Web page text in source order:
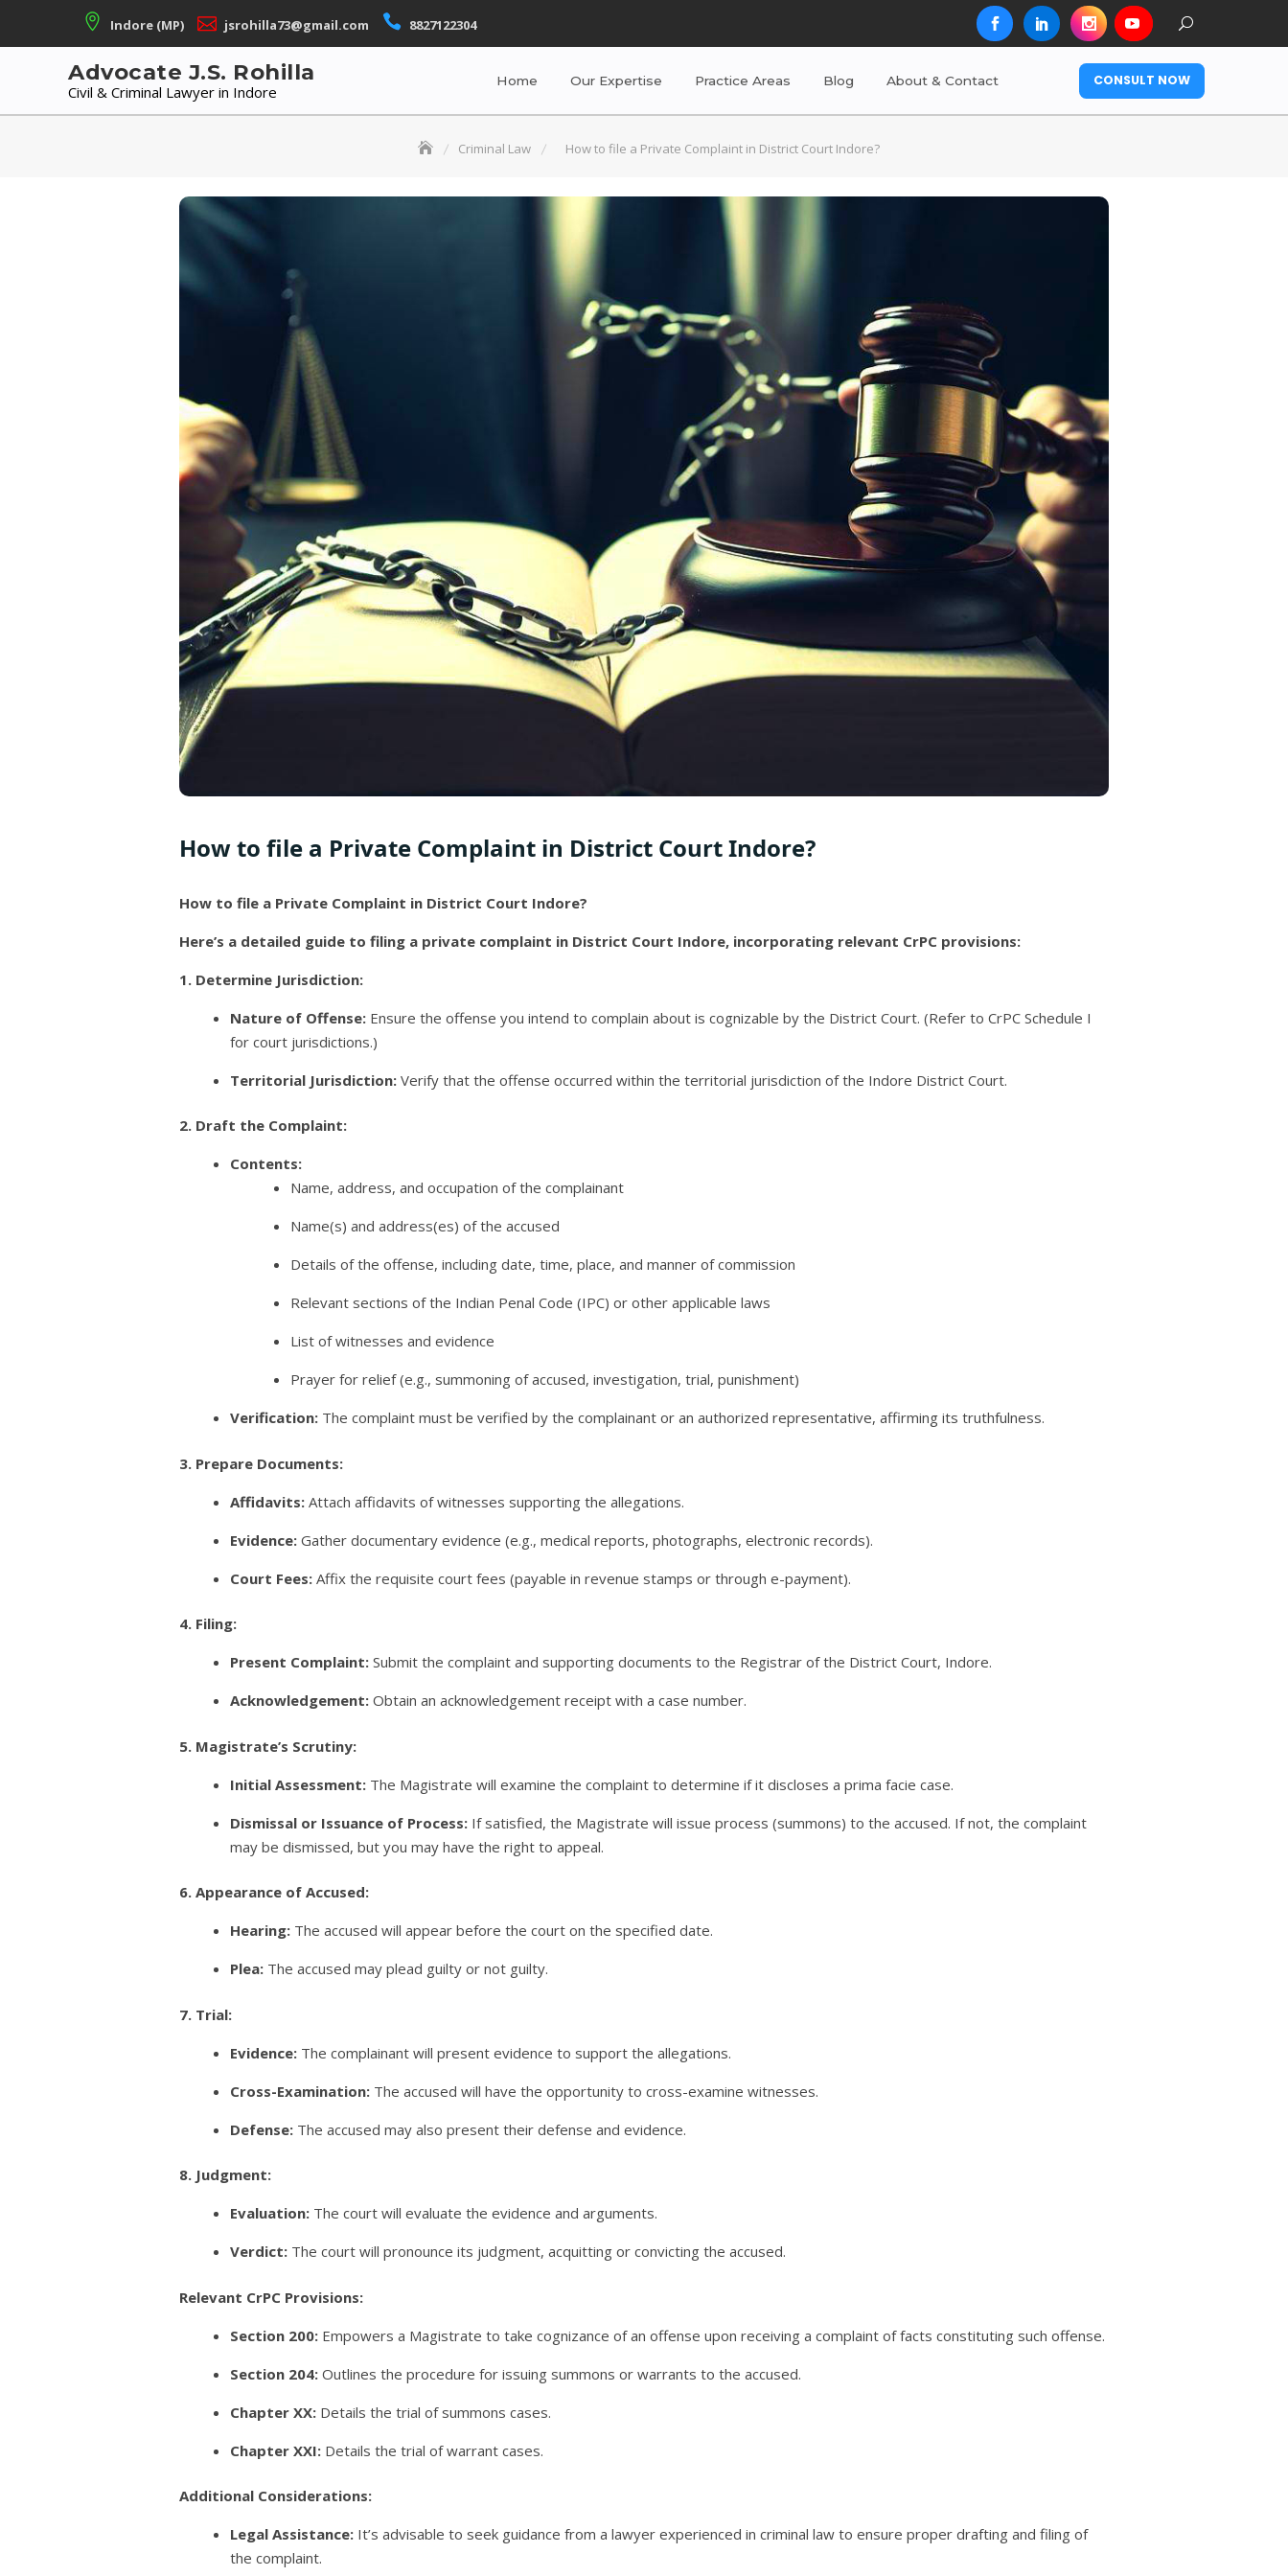
Indore (MP) jsrohilla73@gmail.com 8827122304
Advocate J.S. Rohilla
Civil & Criminal Lawyer in Indore
Home Our Expertise Practice Areas Blog About & Contact CONSULT NOW
Criminal Law How to file a Private Complaint in District Court Indore?
How to file a Private Complaint in District Court Indore?
How to file a Private Complaint in District Court Indore?
Here’s a detailed guide to filing a private complaint in District Court Indore, incorporating relevant CrPC provisions:
1. Determine Jurisdiction:
Nature of Offense: Ensure the offense you intend to complain about is cognizable by the District Court. (Refer to CrPC Schedule I
for court jurisdictions.)
Territorial Jurisdiction: Verify that the offense occurred within the territorial jurisdiction of the Indore District Court.
2. Draft the Complaint:
Contents:
Name, address, and occupation of the complainant
Name(s) and address(es) of the accused
Details of the offense, including date, time, place, and manner of commission
Relevant sections of the Indian Penal Code (IPC) or other applicable laws
List of witnesses and evidence
Prayer for relief (e.g., summoning of accused, investigation, trial, punishment)
Verification: The complaint must be verified by the complainant or an authorized representative, affirming its truthfulness.
3. Prepare Documents:
Affidavits: Attach affidavits of witnesses supporting the allegations.
Evidence: Gather documentary evidence (e.g., medical reports, photographs, electronic records).
Court Fees: Affix the requisite court fees (payable in revenue stamps or through e-payment).
4. Filing:
Present Complaint: Submit the complaint and supporting documents to the Registrar of the District Court, Indore.
Acknowledgement: Obtain an acknowledgement receipt with a case number.
5. Magistrate’s Scrutiny:
Initial Assessment: The Magistrate will examine the complaint to determine if it discloses a prima facie case.
Dismissal or Issuance of Process: If satisfied, the Magistrate will issue process (summons) to the accused. If not, the complaint
may be dismissed, but you may have the right to appeal.
6. Appearance of Accused:
Hearing: The accused will appear before the court on the specified date.
Plea: The accused may plead guilty or not guilty.
7. Trial:
Evidence: The complainant will present evidence to support the allegations.
Cross-Examination: The accused will have the opportunity to cross-examine witnesses.
Defense: The accused may also present their defense and evidence.
8. Judgment:
Evaluation: The court will evaluate the evidence and arguments.
Verdict: The court will pronounce its judgment, acquitting or convicting the accused.
Relevant CrPC Provisions:
Section 200: Empowers a Magistrate to take cognizance of an offense upon receiving a complaint of facts constituting such offense.
Section 204: Outlines the procedure for issuing summons or warrants to the accused.
Chapter XX: Details the trial of summons cases.
Chapter XXI: Details the trial of warrant cases.
Additional Considerations:
Legal Assistance: It’s advisable to seek guidance from a lawyer experienced in criminal law to ensure proper drafting and filing of
the complaint.